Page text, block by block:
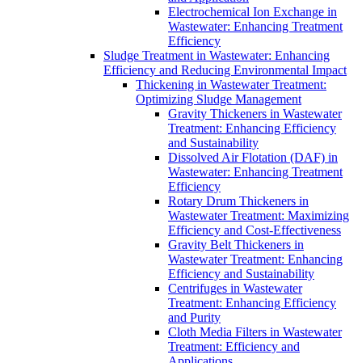
Electrochemical Ion Exchange in
Wastewater: Enhancing Treatment
Efficiency
Sludge Treatment in Wastewater: Enhancing
Efficiency and Reducing Environmental Impact
Thickening in Wastewater Treatment:
Optimizing Sludge Management
Gravity Thickeners in Wastewater
Treatment: Enhancing Efficiency
and Sustainability
Dissolved Air Flotation (DAF) in
Wastewater: Enhancing Treatment
Efficiency
Rotary Drum Thickeners in
Wastewater Treatment: Maximizing
Efficiency and Cost-Effectiveness
Gravity Belt Thickeners in
Wastewater Treatment: Enhancing
Efficiency and Sustainability
Centrifuges in Wastewater
Treatment: Enhancing Efficiency
and Purity
Cloth Media Filters in Wastewater
Treatment: Efficiency and